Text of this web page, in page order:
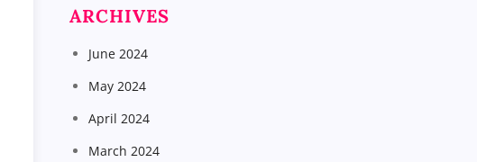
ARCHIVES
June 2024
May 2024
April 2024
March 2024